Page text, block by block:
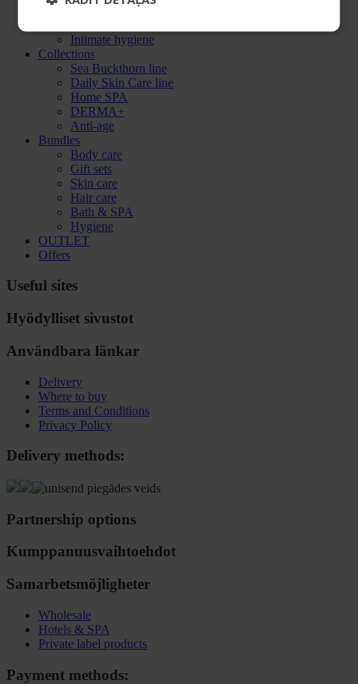
Intimate hygiene
Collections
Sea Buckthorn line
Daily Skin Care line
Home SPA
DERMA+
Anti-age
Bundles
Body care
Gift sets
Skin care
Hair care
Bath & SPA
Hygiene
OUTLET
Offers
Useful sites
Hyödylliset sivustot
Användbara länkar
Delivery
Where to buy
Terms and Conditions
Privacy Policy
Delivery methods:
Partnership options
Kumppanuusvaihtoehdot
Samarbetsmöjligheter
Wholesale
Hotels & SPA
Private label products
Payment methods: